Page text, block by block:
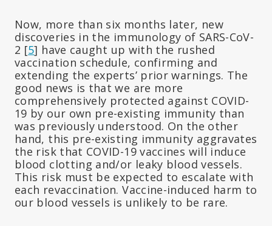
Now, more than six months later, new
discoveries in the immunology of SARS-CoV-
2 [5] have caught up with the rushed
vaccination schedule, confirming and
extending the experts’ prior warnings. The
good news is that we are more
comprehensively protected against COVID-
19 by our own pre-existing immunity than
was previously understood. On the other
hand, this pre-existing immunity aggravates
the risk that COVID-19 vaccines will induce
blood clotting and/or leaky blood vessels.
This risk must be expected to escalate with
each revaccination. Vaccine-induced harm to
our blood vessels is unlikely to be rare.